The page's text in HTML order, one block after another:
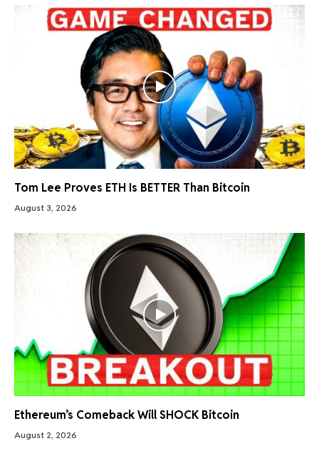
Tom Lee Proves ETH Is BETTER Than Bitcoin
August 3, 2026
Ethereum’s Comeback Will SHOCK Bitcoin
August 2, 2026